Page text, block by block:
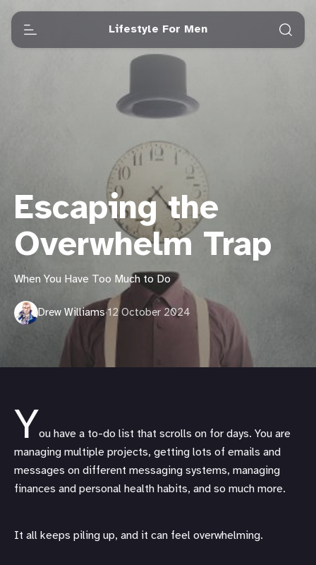
Lifestyle For Men
Escaping the
Overwhelm Trap
When You Have Too Much to Do
Drew Williams·12 October 2024
You have a to-do list that scrolls on for days. You are
managing multiple projects, getting lots of emails and
messages on different messaging systems, managing
finances and personal health habits, and so much more.
It all keeps piling up, and it can feel overwhelming.